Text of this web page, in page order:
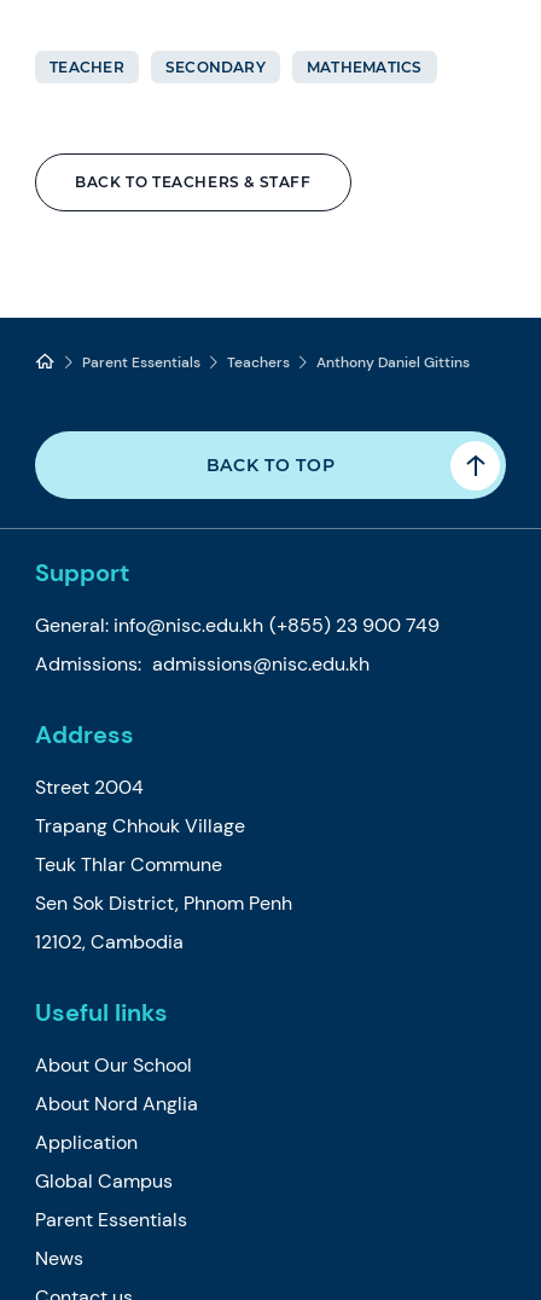
TEACHER SECONDARY MATHEMATICS
BACK TO TEACHERS & STAFF
Parent Essentials Teachers Anthony Daniel Gittins
BACK TO TOP
Support
General: info@nisc.edu.kh (+855) 23 900 749
Admissions: admissions@nisc.edu.kh
Address
Street 2004
Trapang Chhouk Village
Teuk Thlar Commune
Sen Sok District, Phnom Penh
12102, Cambodia
Useful links
About Our School
About Nord Anglia
Application
Global Campus
Parent Essentials
News